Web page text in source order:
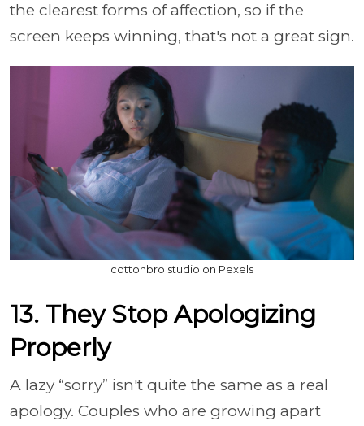
the clearest forms of affection, so if the
screen keeps winning, that's not a great sign.
cottonbro studio on Pexels
13. They Stop Apologizing
Properly
A lazy “sorry” isn't quite the same as a real
apology. Couples who are growing apart